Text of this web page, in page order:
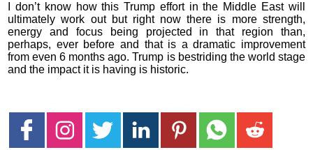
I don’t know how this Trump effort in the Middle East will
ultimately work out but right now there is more strength,
energy and focus being projected in that region than,
perhaps, ever before and that is a dramatic improvement
from even 6 months ago. Trump is bestriding the world stage
and the impact it is having is historic.